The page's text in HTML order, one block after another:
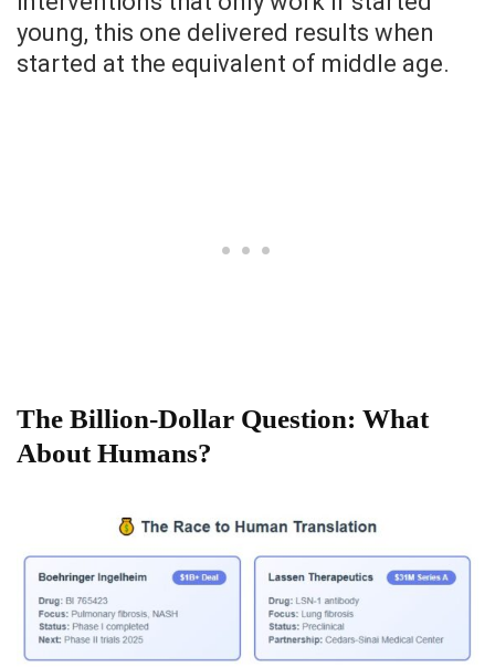
young, this one delivered results when
started at the equivalent of middle age.
The Billion-Dollar Question: What
About Humans?